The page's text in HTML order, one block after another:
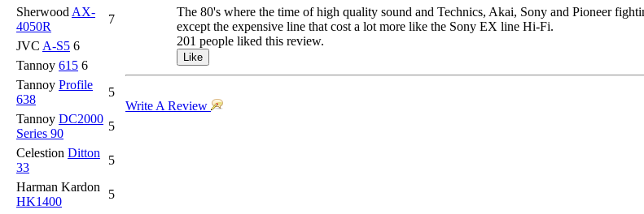
Sherwood AX-
4050R
7
JVC A-S5 6
Tannoy 615 6
Tannoy Profile
638
5
Tannoy DC2000
Series 90
5
Celestion Ditton
33
5
Harman Kardon
HK1400
5
The 80's where the time of high quality sound and Technics, Akai, Sony and Pioneer
except the expensive line that cost a lot more like the Sony EX line Hi-Fi.
201 people liked this review.
Write A Review